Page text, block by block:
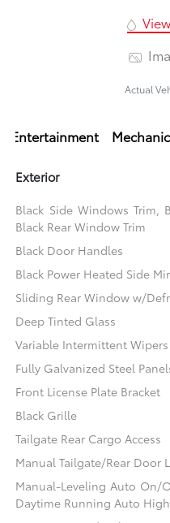
Actual
Entertainment
Exterior
Black Side Windows Trim,
Black Rear Window Trim
Black Door Handles
Black Power Heated Side
Sliding Rear Window w/
Deep Tinted Glass
Variable Intermittent Wipers
Fully Galvanized Steel
Front License Plate Bracket
Black Grille
Tailgate Rear Cargo Access
Manual Tailgate/Rear Door
Manual-Leveling Auto On/
Daytime Running Auto